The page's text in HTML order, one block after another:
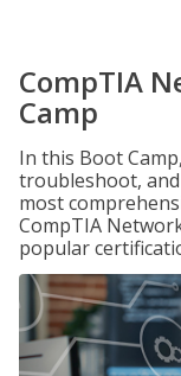
CompTIA
Camp
In this Boot
troubleshoot,
most
CompTIA
popular